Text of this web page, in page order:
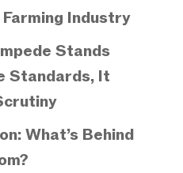
Industry
Stands
Standards, It
What’s Behind